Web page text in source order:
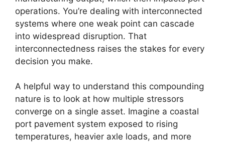
operations. You’re dealing with interconnected
systems where one weak point can cascade
into widespread disruption. That
interconnectedness raises the stakes for every
decision you make.
A helpful way to understand this compounding
nature is to look at how multiple stressors
converge on a single asset. Imagine a coastal
port pavement system exposed to rising
temperatures, heavier axle loads, and more